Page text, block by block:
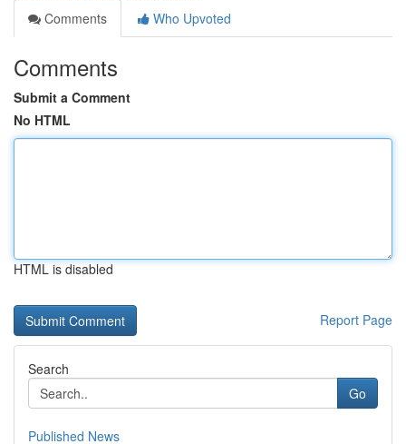
Comments
Who Upvoted
Comments
Submit a Comment
No HTML
HTML is disabled
Report Page
Search
Go
Published News